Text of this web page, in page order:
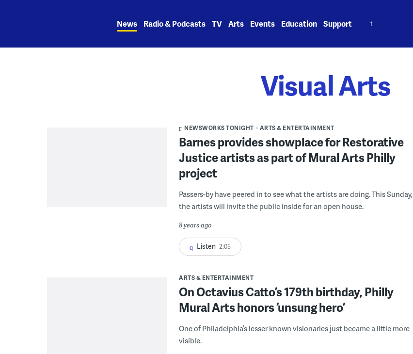
News Radio & Podcasts TV Arts Events Education Support
Visual Arts
NEWSWORKS TONIGHT ARTS & ENTERTAINMENT
Barnes provides showplace for Restorative
Justice artists as part of Mural Arts Philly
project
Passers-by have peered in to see what the artists are doing. This Sunday,
the artists will invite the public inside for an open house.
8 years ago
Listen 2:05
ARTS & ENTERTAINMENT
On Octavius Catto’s 179th birthday, Philly
Mural Arts honors ‘unsung hero’
One of Philadelphia’s lesser known visionaries just became a little more
visible.